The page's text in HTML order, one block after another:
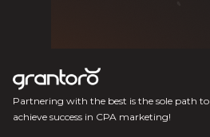
Partnering with the best is the sole path to
achieve success in CPA marketing!